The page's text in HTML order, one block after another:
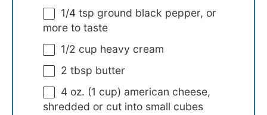
1/4 tsp ground black pepper, or
more to taste
1/2 cup heavy cream
2 tbsp butter
4 oz. (1 cup) american cheese,
shredded or cut into small cubes